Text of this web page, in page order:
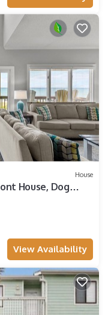
House
House, Dog
View Availability